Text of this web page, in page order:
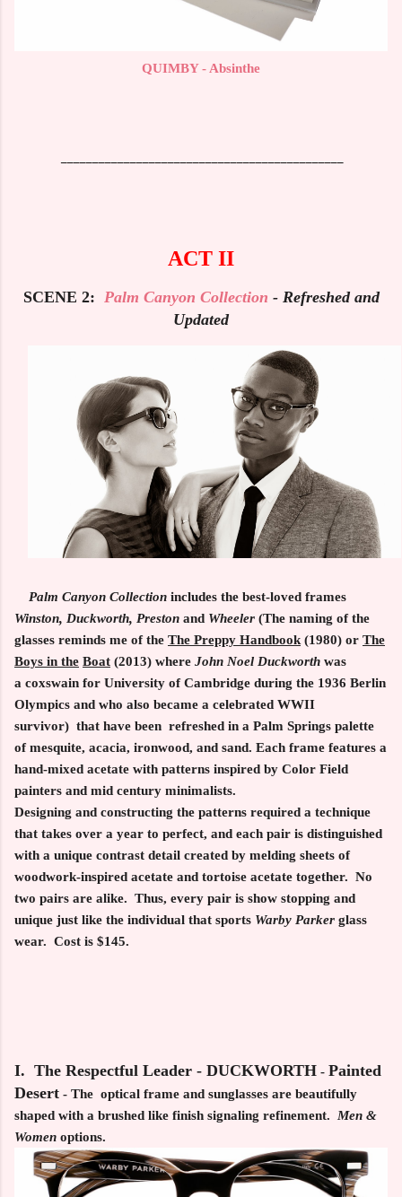
QUIMBY - Absinthe
ACT II
SCENE 2: Palm Canyon Collection - Refreshed and
Updated
Palm Canyon Collection includes the best-loved frames
Winston, Duckworth, Preston and Wheeler (The naming of the
glasses reminds me of the The Preppy Handbook(1980) or The
Boys in the Boat (2013) where John Noel Duckworth was
a coxswain for University of Cambridge during the 1936 Berlin
Olympics and who also became a celebrated WWII
survivor) that have been refreshed in a Palm Springs palette
of mesquite, acacia, ironwood, and sand. Each frame features a
hand-mixed acetate with patterns inspired by Color Field
painters and mid century minimalists.
Designing and constructing the patterns required a technique
that takes over a year to perfect, and each pair is distinguished
with a unique contrast detail created by melding sheets of
woodwork-inspired acetate and tortoise acetate together. No
two pairs are alike. Thus, every pair is show stopping and
unique just like the individual that sports Warby Parker glass
wear. Cost is $145.
I. The Respectful Leader - DUCKWORTH - Painted
Desert - The optical frame and sunglasses are beautifully
shaped with a brushed like finish signaling refinement. Men &
Women options.